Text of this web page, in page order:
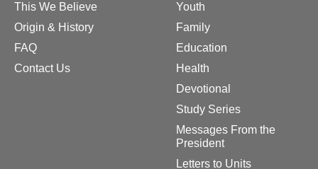
This We Believe
Origin & History
FAQ
Contact Us
Youth
Family
Education
Health
Devotional
Study Series
Messages From the
President
Letters to Units